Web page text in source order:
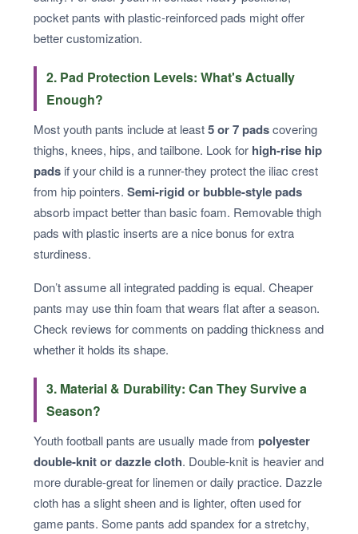
pocket pants with plastic-reinforced pads might offer
better customization.
2. Pad Protection Levels: What's Actually
Enough?
Most youth pants include at least5 or 7 padscovering
thighs, knees, hips, and tailbone. Look for high-rise hip
pads if your child is a runner-they protect the iliac crest
from hip pointers. Semi-rigid or bubble-style pads
absorb impact better than basic foam. Removable thigh
pads with plastic inserts are a nice bonus for extra
sturdiness.
Don’t assume all integrated padding is equal. Cheaper
pants may use thin foam that wears flat after a season.
Check reviews for comments on padding thickness and
whether it holds its shape.
3. Material & Durability: Can They Survive a
Season?
Youth football pants are usually made from polyester
double-knit or dazzle cloth. Double-knit is heavier and
more durable-great for linemen or daily practice. Dazzle
cloth has a slight sheen and is lighter, often used for
game pants. Some pants add spandex for a stretchy,